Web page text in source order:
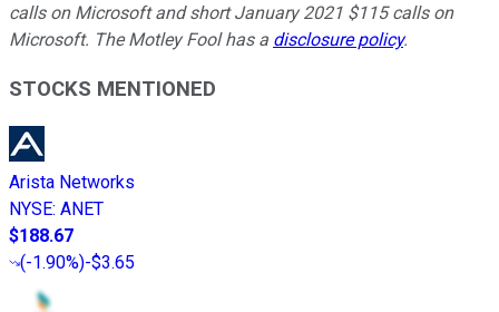
calls on Microsoft and short January 2021 $115 calls on
Microsoft. The Motley Fool has a disclosure policy.
STOCKS MENTIONED
Arista Networks
NYSE: ANET
$188.67
(-1.90%)-$3.65